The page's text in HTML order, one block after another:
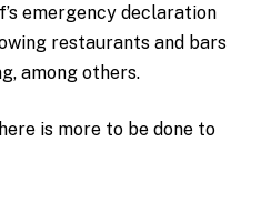
emergency declaration
restaurants and bars
among others.
is more to be done to